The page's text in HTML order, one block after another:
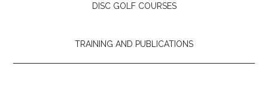
DISC GOLF COURSES
TRAINING AND PUBLICATIONS